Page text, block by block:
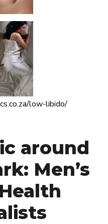
low-libido/
around
Men’s